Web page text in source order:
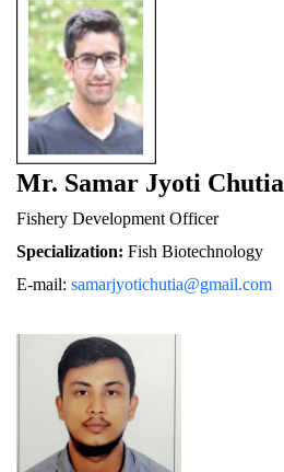
Mr. Samar Jyoti Chutia
Fishery Development Officer
Specialization: Fish Biotechnology
E-mail: samarjyotichutia@gmail.com